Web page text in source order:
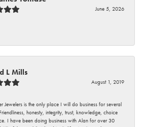
June 5, 2026
L Mills
August 1, 2019
Jewelers is the only place I will do business for several
honesty, integrity, trust, knowledge, choice
I have been doing business with Alan for over 30